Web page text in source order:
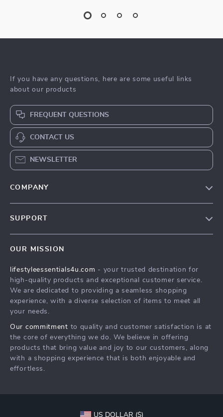
If you have any questions, here are some useful links
about our products
FREQUENT QUESTIONS
CONTACT US
NEWSLETTER
COMPANY
Community
SUPPORT
FAQ
Returns Center
Payment Methods
OUR MISSION
lifestyleessentials4u.com - your trusted destination for
high-quality products and exceptional customer service.
We are dedicated to providing a seamless shopping
experience, with a diverse selection of items to meet all
your needs.
Our commitment to quality and customer satisfaction is at
the core of everything we do. We believe in offering
products that bring value and joy to our customers, along
with a shopping experience that is both enjoyable and
effortless.
US DOLLAR ($)